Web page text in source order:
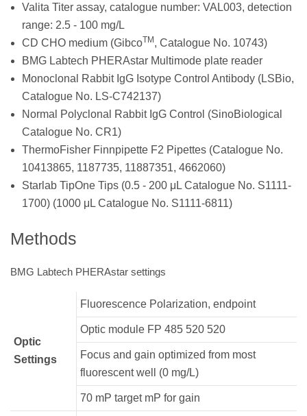
Valita Titer assay, catalogue number: VAL003, detection
range: 2.5 - 100 mg/L
CD CHO medium (GibcoTM , Catalogue No. 10743)
BMG Labtech PHERAstar Multimode plate reader
Monoclonal Rabbit IgG Isotype Control Antibody (LSBio,
Catalogue No. LS-C742137)
Normal Polyclonal Rabbit IgG Control (SinoBiological
Catalogue No. CR1)
ThermoFisher Finnpipette F2 Pipettes (Catalogue No.
10413865, 1187735, 11887351, 4662060)
Starlab TipOne Tips (0.5 - 200 μL Catalogue No. S1111-
1700) (1000 μL Catalogue No. S1111-6811)
Methods
BMG Labtech PHERAstar settings
Optic
Settings
Fluorescence Polarization, endpoint
Optic module FP 485 520 520
Focus and gain optimized from most
fluorescent well (0 mg/L)
70 mP target mP for gain